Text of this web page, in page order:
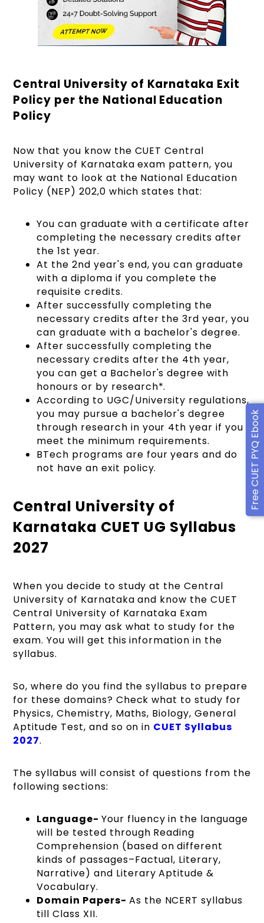
Free CUET PYQ Ebook
Central University of Karnataka Exit
Policy per the National Education
Policy
Now that you know the CUET Central
University of Karnataka exam pattern, you
may want to look at the National Education
Policy (NEP) 202,0 which states that:
You can graduate with a certificate after
completing the necessary credits after
the 1st year.
At the 2nd year's end, you can graduate
with a diploma if you complete the
requisite credits.
After successfully completing the
necessary credits after the 3rd year, you
can graduate with a bachelor's degree.
After successfully completing the
necessary credits after the 4th year,
you can get a Bachelor's degree with
honours or by research*.
According to UGC/University regulations,
you may pursue a bachelor's degree
through research in your 4th year if you
meet the minimum requirements.
BTech programs are four years and do
not have an exit policy.
Central University of
Karnataka CUET UG Syllabus
2027
When you decide to study at the Central
University of Karnataka and know the CUET
Central University of Karnataka Exam
Pattern, you may ask what to study for the
exam. You will get this information in the
syllabus.
So, where do you find the syllabus to prepare
for these domains? Check what to study for
Physics, Chemistry, Maths, Biology, General
Aptitude Test, and so on in CUET Syllabus
2027.
The syllabus will consist of questions from the
following sections:
Language- Your fluency in the language
will be tested through Reading
Comprehension (based on different
kinds of passages–Factual, Literary,
Narrative) and Literary Aptitude &
Vocabulary.
Domain Papers- As the NCERT syllabus
till Class XII.